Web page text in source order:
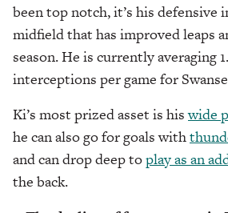
been top notch, it’s his defensive
midfield that has improved leaps
season. He is currently averaging
interceptions per game for
Ki’s most prized asset is hiswide
he can also go for goals with
and can drop deep toplay as an
the back.